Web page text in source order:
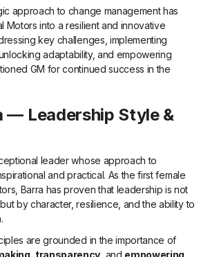
approach to change management has
Motors into a resilient and innovative
key challenges, implementing
adaptability, and empowering
GM for continued success in the
— Leadership Style &
leader whose approach to
and practical. As the first female
Barra has proven that leadership is not
by character, resilience, and the ability to
are grounded in the importance of
transparency , and empowering